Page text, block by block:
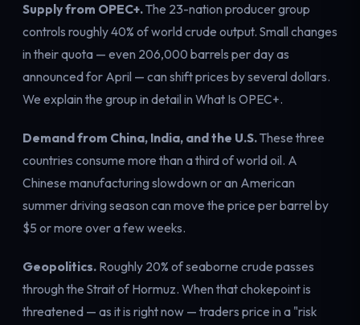
Supply from OPEC+.The 23-nation producer group
controls roughly 40% of world crude output. Small changes
in their quota — even 206,000 barrels per dayas
announced for April — can shift prices by several dollars.
We explain the group in detail in What Is OPEC+.
Demand from China, India, and the U.S.These three
countries consume more than a third of world oil. A
Chinese manufacturing slowdown or an American
summer driving season can move the price per barrel by
$5 or more over a few weeks.
Geopolitics. Roughly 20% of seaborne crude passes
through the Strait of Hormuz. When that chokepoint is
threatened — as it is right now — traders price in a "risk